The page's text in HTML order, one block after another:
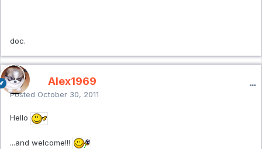
doc.
Alex1969
Posted October 30, 2011
Hello
...and welcome!!!